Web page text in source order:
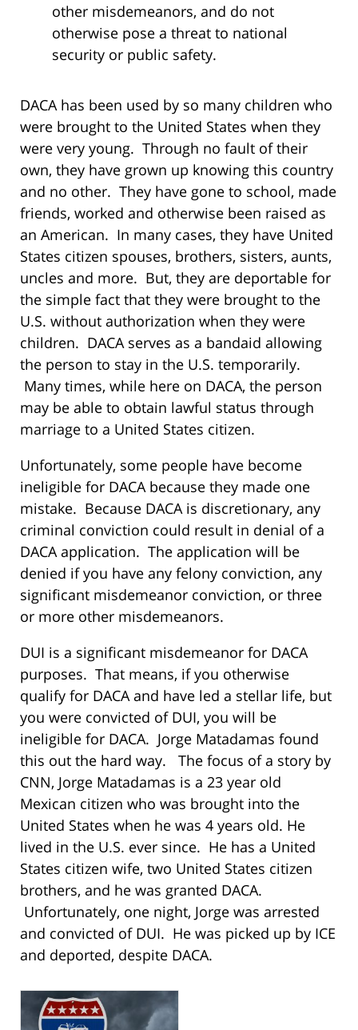
other misdemeanors, and do not
otherwise pose a threat to national
security or public safety.
DACA has been used by so many children who
were brought to the United States when they
were very young. Through no fault of their
own, they have grown up knowing this country
and no other. They have gone to school, made
friends, worked and otherwise been raised as
an American. In many cases, they have United
States citizen spouses, brothers, sisters, aunts,
uncles and more. But, they are deportable for
the simple fact that they were brought to the
U.S. without authorization when they were
children. DACA serves as a bandaid allowing
the person to stay in the U.S. temporarily.
Many times, while here on DACA, the person
may be able to obtain lawful status through
marriage to a United States citizen.
Unfortunately, some people have become
ineligible for DACA because they made one
mistake. Because DACA is discretionary, any
criminal conviction could result in denial of a
DACA application. The application will be
denied if you have any felony conviction, any
significant misdemeanor conviction, or three
or more other misdemeanors.
DUI is a significant misdemeanor for DACA
purposes. That means, if you otherwise
qualify for DACA and have led a stellar life, but
you were convicted of DUI, you will be
ineligible for DACA. Jorge Matadamas found
this out the hard way. The focus of a story by
CNN, Jorge Matadamas is a 23 year old
Mexican citizen who was brought into the
United States when he was 4 years old. He
lived in the U.S. ever since. He has a United
States citizen wife, two United States citizen
brothers, and he was granted DACA.
Unfortunately, one night, Jorge was arrested
and convicted of DUI. He was picked up by ICE
and deported, despite DACA.